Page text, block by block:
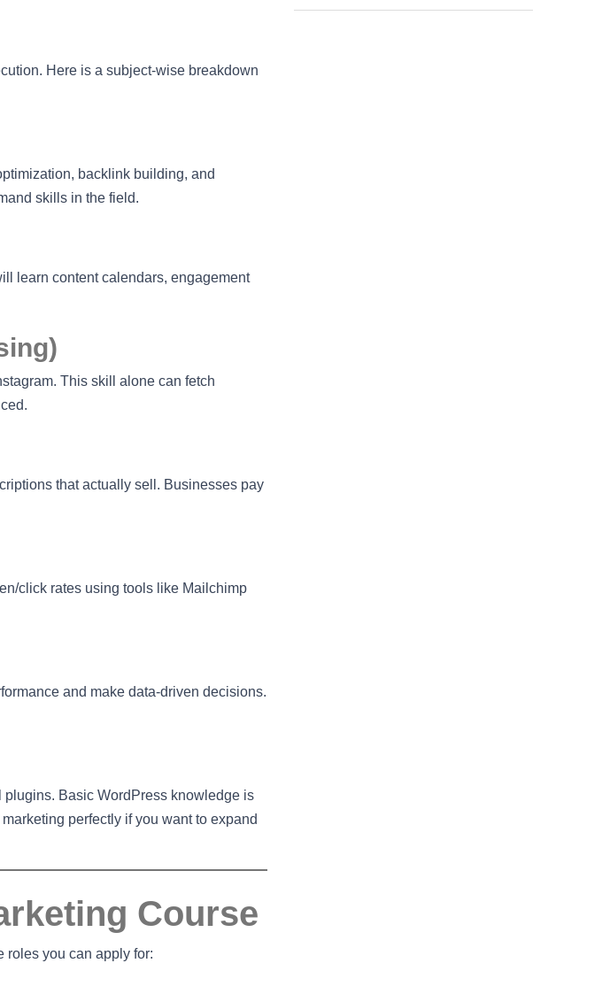
Here is a subject-wise breakdown
backlink building, and
skills in the field.
learn content calendars, engagement
This skill alone can fetch
that actually sell. Businesses pay
click rates using tools like Mailchimp
and make data-driven decisions.
Basic WordPress knowledge is
perfectly if you want to expand
Course
roles you can apply for: